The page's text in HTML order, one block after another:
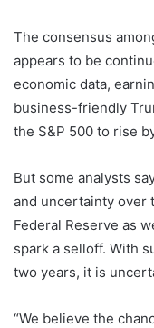
The consensus
appears to be
economic data,
business-friendly
the S&P 500 to rise
But some analysts
and uncertainty over
Federal Reserve as
spark a selloff. With
two years, it is
“We believe the